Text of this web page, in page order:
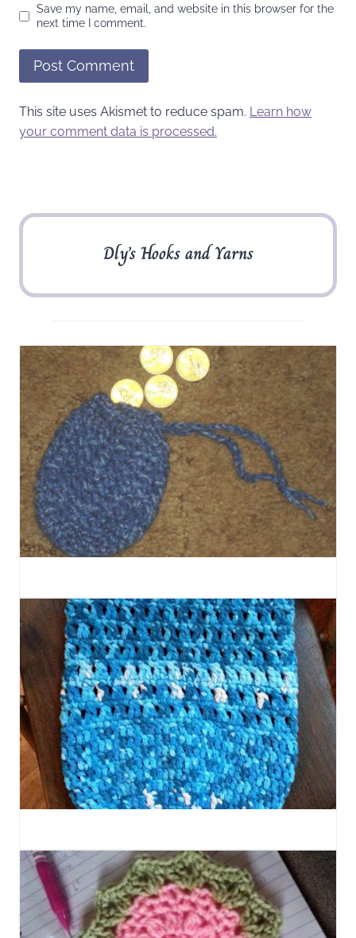
Save my name, email, and website in this browser for the
next time I comment.
This site uses Akismet to reduce spam. Learn how
your comment data is processed.
Dly’s Hooks and Yarns